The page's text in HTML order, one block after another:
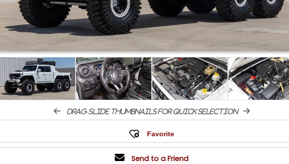
drag-slide thumbnails for quick selection
Send to a Friend